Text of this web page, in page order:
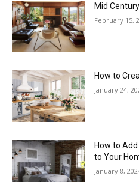
Mid
February 15,
How to
January 24,
How to
to Your
January 8,